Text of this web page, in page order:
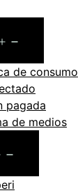
menu
de consumo
pagada
de medios
menu